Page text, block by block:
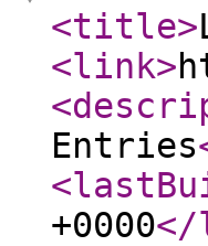
<title>
<link>
Entries
+0000</